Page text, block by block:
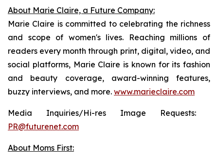
About Marie Claire, a Future Company:
Marie Claire is committed to celebrating the richness
and scope of women's lives. Reaching millions of
readers every month through print, digital, video, and
social platforms, Marie Claire is known for its fashion
and beauty coverage, award-winning features,
buzzy interviews, and more. www.marieclaire.com
Media Inquiries/Hi-res Image Requests: ​
PR@futurenet.com
About Moms First: